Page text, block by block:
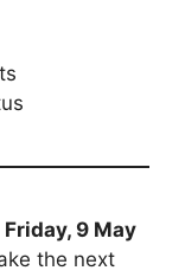
Friday, 9 May
the next